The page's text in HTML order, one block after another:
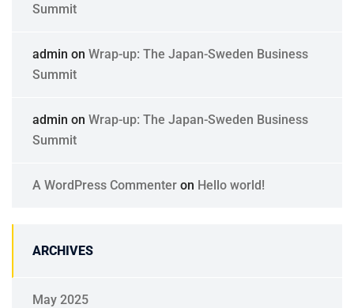
Summit
admin on Wrap-up: The Japan-Sweden Business
Summit
admin on Wrap-up: The Japan-Sweden Business
Summit
A WordPress Commenter on Hello world!
ARCHIVES
May 2025